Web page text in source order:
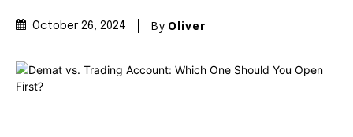
October 26, 2024 By Oliver